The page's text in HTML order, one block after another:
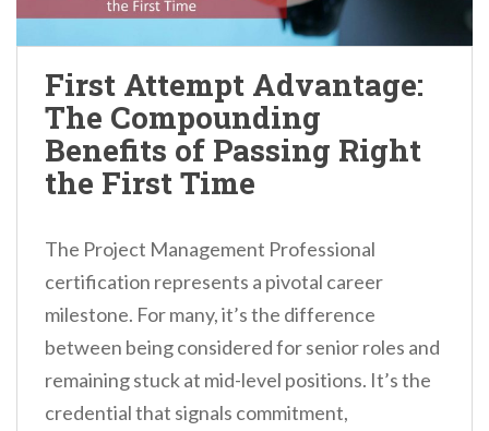
First Attempt Advantage:
The Compounding
Benefits of Passing Right
the First Time
The Project Management Professional
certification represents a pivotal career
milestone. For many, it’s the difference
between being considered for senior roles and
remaining stuck at mid-level positions. It’s the
credential that signals commitment,